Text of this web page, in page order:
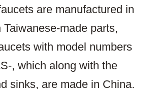
are manufactured in
Taiwanese-made parts,
with model numbers
, which along with the
sinks, are made in China.